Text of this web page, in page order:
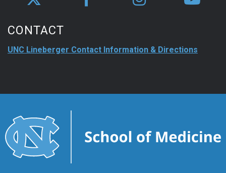
CONTACT
UNC Lineberger Contact Information & Directions